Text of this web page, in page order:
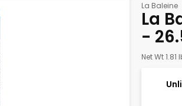
La Baleine
La
-
Net Wt 1.81